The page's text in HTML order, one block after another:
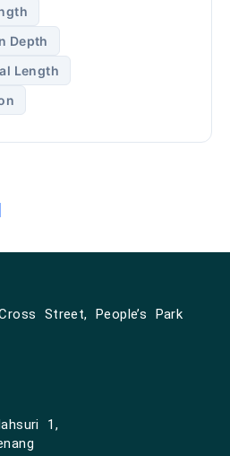
Depth
Length
Street, People’s Park
1,